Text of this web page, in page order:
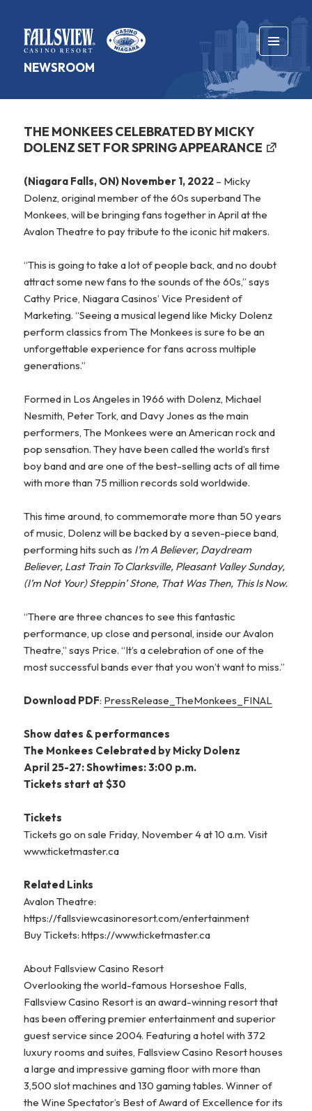
NEWSROOM
MENU
AND
WIDGETS
THE MONKEES CELEBRATED BY MICKY
DOLENZ SET FOR SPRING APPEARANCE
(Niagara Falls, ON) November 1, 2022 – Micky
Dolenz, original member of the 60s superband The
Monkees, will be bringing fans together in April at the
Avalon Theatre to pay tribute to the iconic hit makers.
“This is going to take a lot of people back, and no doubt
attract some new fans to the sounds of the 60s,” says
Cathy Price, Niagara Casinos’ Vice President of
Marketing. “Seeing a musical legend like Micky Dolenz
perform classics from The Monkees is sure to be an
unforgettable experience for fans across multiple
generations.”
Formed in Los Angeles in 1966 with Dolenz, Michael
Nesmith, Peter Tork, and Davy Jones as the main
performers, The Monkees were an American rock and
pop sensation. They have been called the world’s first
boy band and are one of the best-selling acts of all time
with more than 75 million records sold worldwide.
This time around, to commemorate more than 50 years
of music, Dolenz will be backed by a seven-piece band,
performing hits such as I’m A Believer, Daydream
Believer, Last Train To Clarksville, Pleasant Valley Sunday,
(I’m Not Your) Steppin’ Stone, That Was Then, This Is Now.
“There are three chances to see this fantastic
performance, up close and personal, inside our Avalon
Theatre,” says Price. “It’s a celebration of one of the
most successful bands ever that you won’t want to miss.”
Download PDF: PressRelease_TheMonkees_FINAL
Show dates & performances
The Monkees Celebrated by Micky Dolenz
April 25-27: Showtimes: 3:00 p.m.
Tickets start at $30
Tickets
Tickets go on sale Friday, November 4 at 10 a.m. Visit
www.ticketmaster.ca
Related Links
Avalon Theatre:
https://fallsviewcasinoresort.com/entertainment
Buy Tickets: https://www.ticketmaster.ca
About Fallsview Casino Resort
Overlooking the world-famous Horseshoe Falls,
Fallsview Casino Resort is an award-winning resort that
has been offering premier entertainment and superior
guest service since 2004. Featuring a hotel with 372
luxury rooms and suites, Fallsview Casino Resort houses
a large and impressive gaming floor with more than
3,500 slot machines and 130 gaming tables. Winner of
the Wine Spectator’s Best of Award of Excellence for its